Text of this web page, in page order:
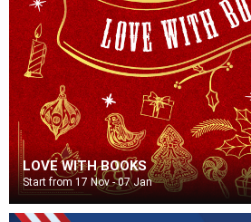
LOVE WITH BOOKS
Start from 17 Nov - 07 Jan